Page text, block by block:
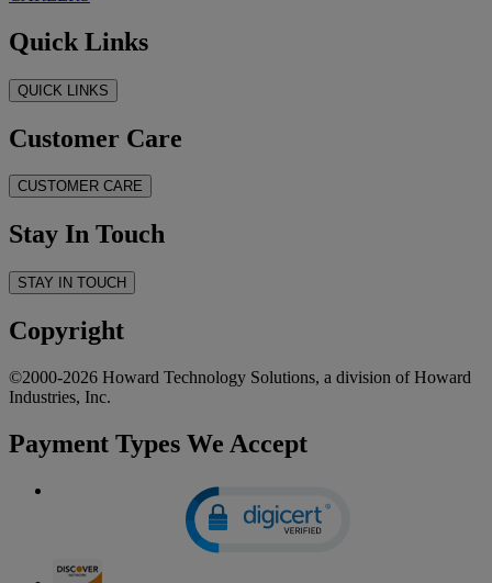
Quick Links
QUICK LINKS
Customer Care
CUSTOMER CARE
Stay In Touch
STAY IN TOUCH
Copyright
©2000-2026 Howard Technology Solutions, a division of Howard
Industries, Inc.
Payment Types We Accept